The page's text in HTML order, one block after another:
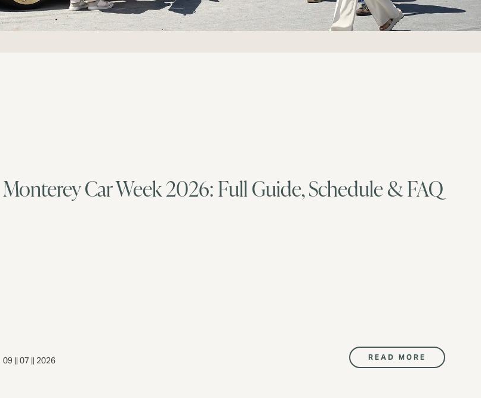
Monterey Car Week 2026: Full Guide, Schedule & FAQ
09 || 07 || 2026 READ MORE